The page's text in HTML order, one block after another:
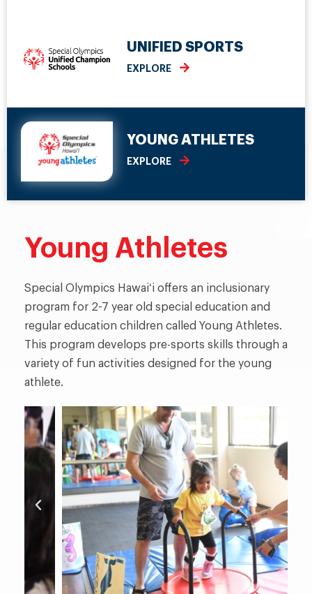
UNIFIED SPORTS
EXPLORE
YOUNG ATHLETES
EXPLORE
Young Athletes
Special Olympics Hawaiʻi offers an inclusionary
program for 2-7 year old special education and
regular education children called Young Athletes.
This program develops pre-sports skills through a
variety of fun activities designed for the young
athlete.